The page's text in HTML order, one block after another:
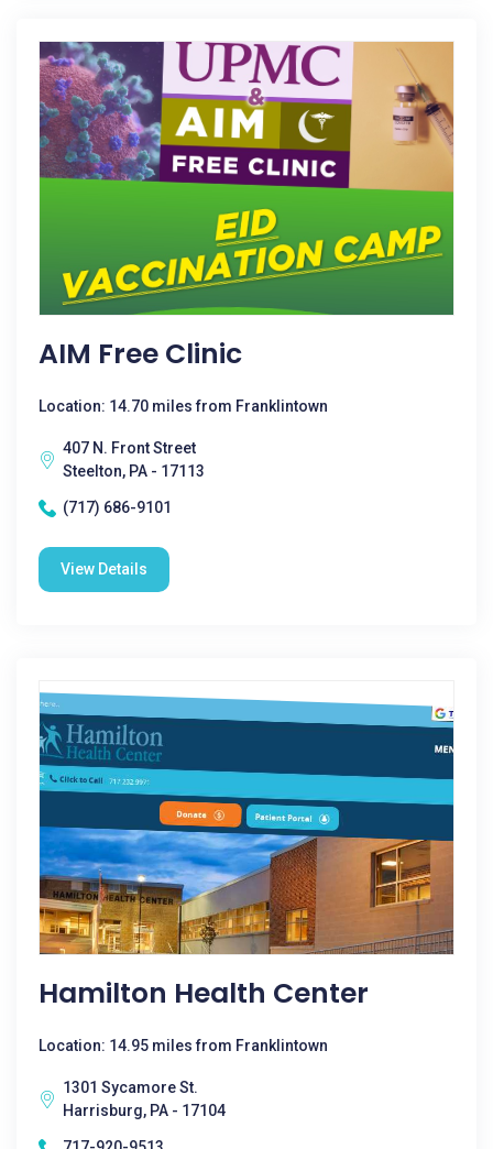
AIM Free Clinic
Location: 14.70 miles from Franklintown
407 N. Front Street
Steelton, PA - 17113
(717) 686-9101
View Details
Hamilton Health Center
Location: 14.95 miles from Franklintown
1301 Sycamore St.
Harrisburg, PA - 17104